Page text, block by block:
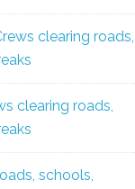
clearing roads,
clearing roads,
schools,